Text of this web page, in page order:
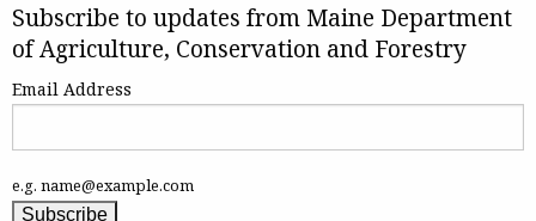
Subscribe to updates from Maine Department
of Agriculture, Conservation and Forestry
Email Address
e.g. name@example.com